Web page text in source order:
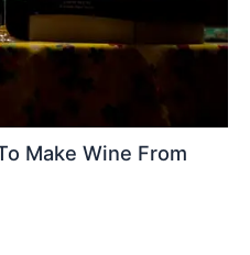
Make Wine From